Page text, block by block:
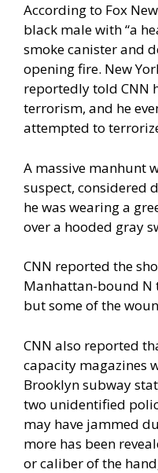
According to Fox
black male with “a
smoke canister and
opening fire. New
reportedly told CNN
terrorism, and he
attempted to
A massive manhunt
suspect, considered
he was wearing a
over a hooded gray
CNN reported the
Manhattan-bound N
but some of the
CNN also reported
capacity magazines
Brooklyn subway
two unidentified
may have jammed
more has been
or caliber of the